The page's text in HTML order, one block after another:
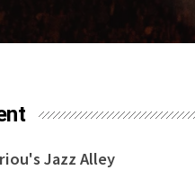
Jazz Alley